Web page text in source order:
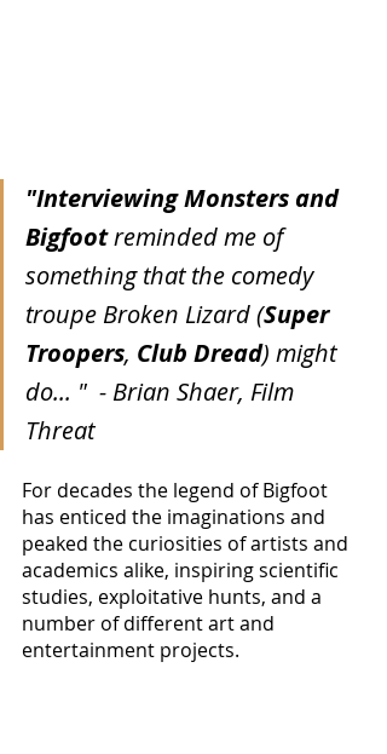
"Interviewing Monsters and
Bigfoot reminded me of
something that the comedy
troupe Broken Lizard (Super
Troopers, Club Dread) might
do... "  - Brian Shaer, Film
Threat
For decades the legend of Bigfoot
has enticed the imaginations and
peaked the curiosities of artists and
academics alike, inspiring scientific
studies, exploitative hunts, and a
number of different art and
entertainment projects.